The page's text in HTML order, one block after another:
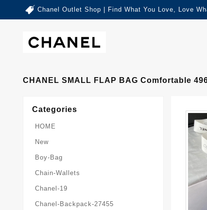
Chanel Outlet Shop | Find What You Love, Love
CHANEL SMALL FLAP BAG Comfortable
Categories
HOME
New
Boy-Bag
Chain-Wallets
Chanel-19
Chanel-Backpack-27455